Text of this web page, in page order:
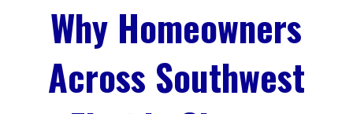
Why Homeowners
Across Southwest